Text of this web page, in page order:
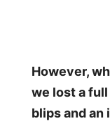
However,
we lost a
blips and an